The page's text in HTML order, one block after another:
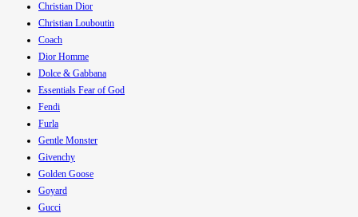
Christian Dior
Christian Louboutin
Coach
Dior Homme
Dolce & Gabbana
Essentials Fear of God
Fendi
Furla
Gentle Monster
Givenchy
Golden Goose
Goyard
Gucci